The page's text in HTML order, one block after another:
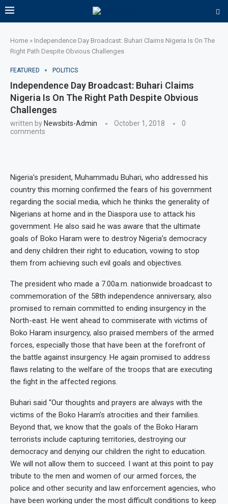
Home » Independence Day Broadcast: Buhari Claims Nigeria Is On The
Right Path Despite Obvious Challenges
FEATURED POLITICS
Independence Day Broadcast: Buhari Claims
Nigeria Is On The Right Path Despite Obvious
Challenges
written by Newsbits-Admin October 1, 2018
0
comments
Nigeria’s president, Muhammadu Buhari, who addressed his
country this morning confirmed the fears of his government
regarding the social media, which he thinks the generality of
Nigerians at home and in the Diaspora use to attack his
government. He also said he was aware that the ultimate
goals of Boko Haram were to destroy Nigeria’s democracy
and deny children their right to education, vowing to stop
them from achieving such evil goals and objectives.
The president who made a 7.00a.m. nationwide broadcast to
commemoration of the 58th independence anniversary, also
promised to remain committed to ending insurgency in the
North-east. He went ahead to commiserate with victims of
Boko Haram insurgency, also praised members of the armed
forces, especially those that have been at the forefront of
the battle against insurgency. He again promised to address
flaws relating to the welfare of the troops that are executing
the fight in the affected regions.
Buhari said “Our thoughts and prayers are always with the
victims of the Boko Haram’s atrocities and their families.
Beyond that, we know that the goals of the Boko Haram
terrorists include capturing territories, destroying our
democracy and denying our children the right to education.
We will not allow them to succeed. I want at this point to pay
tribute to the men and women of our armed forces, the
police and other security and law enforcement agencies, who
have been working under the most difficult conditions to keep